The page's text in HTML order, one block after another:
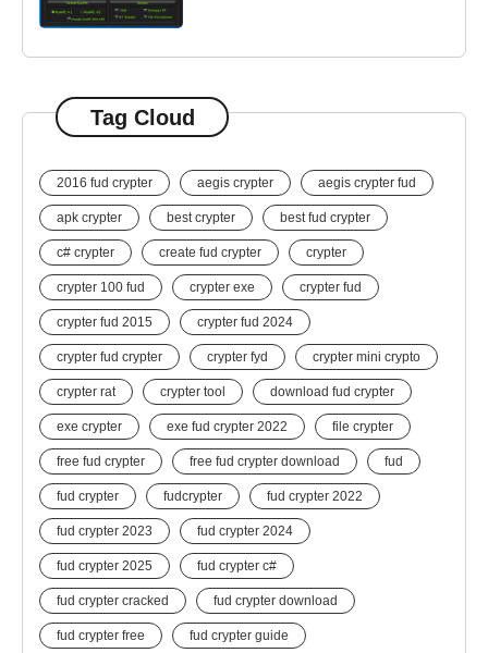
Tag Cloud
2016 fud crypter aegis crypter aegis crypter fud
apk crypter best crypter best fud crypter
c# crypter create fud crypter crypter
crypter 100 fud crypter exe crypter fud
crypter fud 2015 crypter fud 2024
crypter fud crypter crypter fyd crypter mini crypto
crypter rat crypter tool download fud crypter
exe crypter exe fud crypter 2022 file crypter
free fud crypter free fud crypter download fud
fud crypter fudcrypter fud crypter 2022
fud crypter 2023 fud crypter 2024
fud crypter 2025 fud crypter c#
fud crypter cracked fud crypter download
fud crypter free fud crypter guide